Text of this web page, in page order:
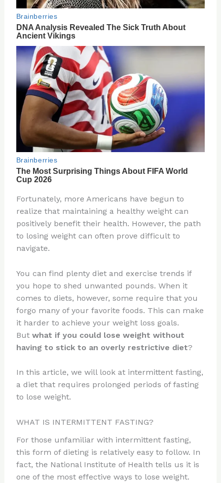
Fortunately, more Americans have begun to
realize that maintaining a healthy weight can
positively benefit their health. However, the path
to losing weight can often prove difficult to
navigate.
You can find plenty diet and exercise trends if
you hope to shed unwanted pounds. When it
comes to diets, however, some require that you
forgo many of your favorite foods. This can make
it harder to achieve your weight loss goals.
But what if you could lose weight without
having to stick to an overly restrictive diet?
In this article, we will look at intermittent fasting,
a diet that requires prolonged periods of fasting
to lose weight.
WHAT IS INTERMITTENT FASTING?
For those unfamiliar with intermittent fasting,
this form of dieting is relatively easy to follow. In
fact, the National Institute of Health tells us it is
one of the most effective ways to lose weight.